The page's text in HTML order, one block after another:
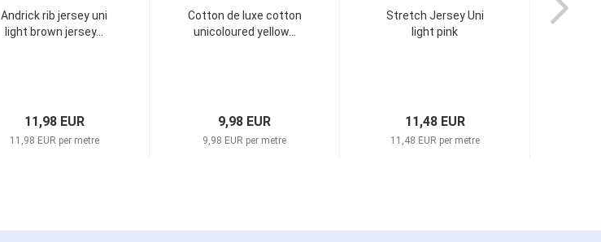
Andrick rib jersey uni
light brown jersey...
11,98 EUR
11,98 EUR per metre
Cotton de luxe cotton
unicoloured yellow...
9,98 EUR
9,98 EUR per metre
Stretch Jersey Uni
light pink
11,48 EUR
11,48 EUR per metre